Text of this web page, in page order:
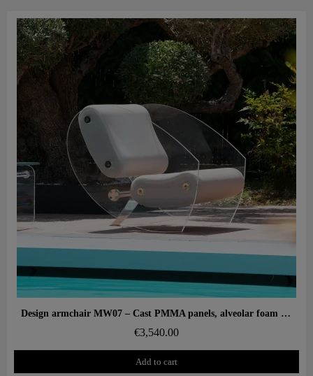
Aperçu rapide Design armchair MW07 – Cast PMMA panels, alveolar foam seat
€3,540.00
Add to cart